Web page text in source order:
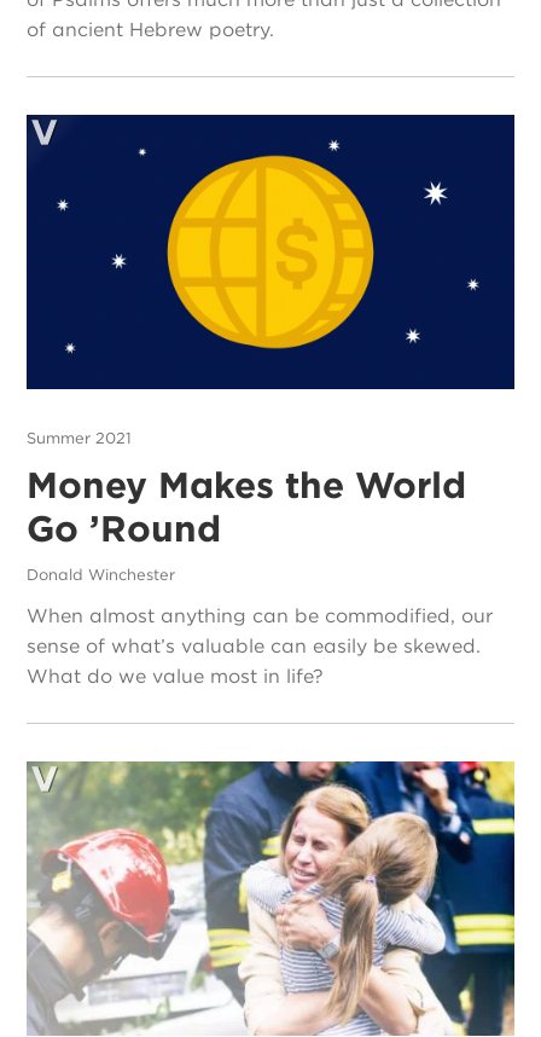
of ancient Hebrew poetry.
Summer 2021
Money Makes the World
Go ’Round
Donald Winchester
When almost anything can be commodified, our
sense of what’s valuable can easily be skewed.
What do we value most in life?